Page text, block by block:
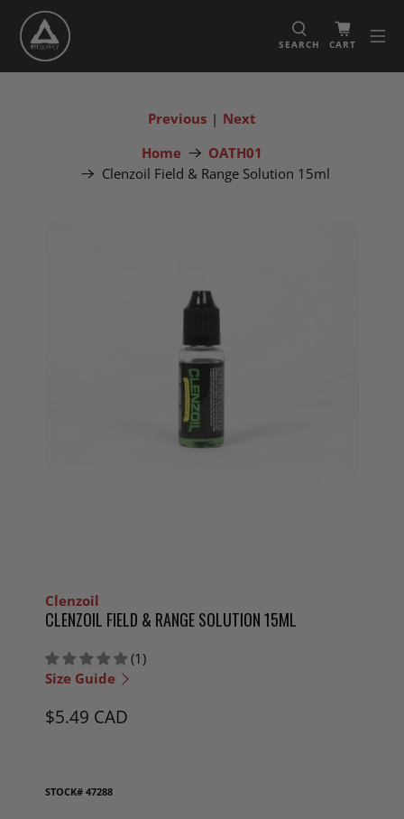
SEARCH CART
Home
OATH01
Clenzoil Field & Range Solution 15ml
Previous | Next
Clenzoil
CLENZOIL FIELD & RANGE SOLUTION 15ML
(1)
Size Guide
$5.49 CAD
STOCK#47288